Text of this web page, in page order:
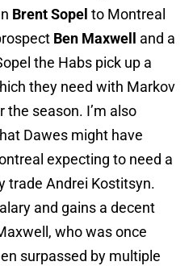
Brent Sopel to Montreal
Ben Maxwell
and a
the Habs pick up a
they need with Markov
the season. I’m also
Dawes might have
expecting to need a
trade Andrei Kostitsyn.
and gains a decent
who was once
surpassed by multiple